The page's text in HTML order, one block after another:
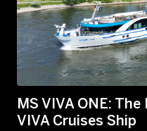
MS VIVA ONE:
VIVA Cruises Ship